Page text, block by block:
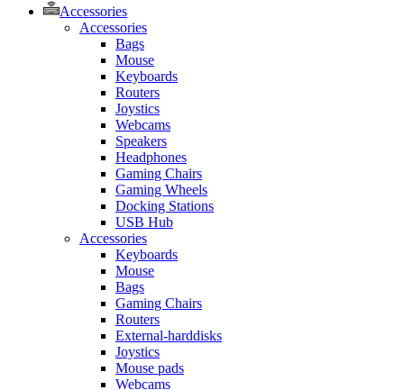
Accessories
Accessories
Bags
Mouse
Keyboards
Routers
Joystics
Webcams
Speakers
Headphones
Gaming Chairs
Gaming Wheels
Docking Stations
USB Hub
Accessories
Keyboards
Mouse
Bags
Gaming Chairs
Routers
External-harddisks
Joystics
Mouse pads
Webcams